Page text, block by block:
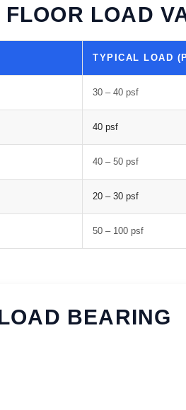
LOAD
TYPICAL LOAD
30 – 40 psf
40 psf
40 – 50 psf
20 – 30 psf
50 – 100 psf
BEARING